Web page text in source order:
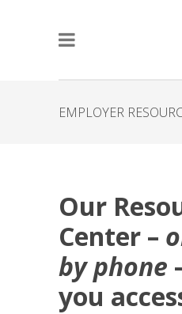
EMPLOYER
Our
Center –
by phone
you